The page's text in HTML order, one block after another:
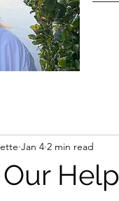
Help
Jan 4 2 min read